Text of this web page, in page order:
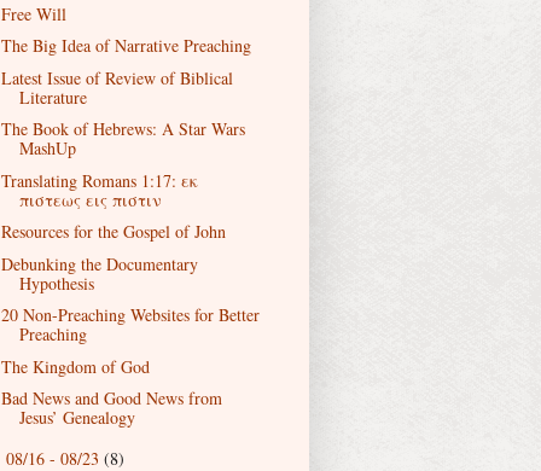
Free Will
The Big Idea of Narrative Preaching
Latest Issue of Review of Biblical
Literature
The Book of Hebrews: A Star Wars
MashUp
Translating Romans 1:17: εκ
πιστεως εις πιστιν
Resources for the Gospel of John
Debunking the Documentary
Hypothesis
20 Non-Preaching Websites for Better
Preaching
The Kingdom of God
Bad News and Good News from
Jesus’ Genealogy
08/16 - 08/23 (8)